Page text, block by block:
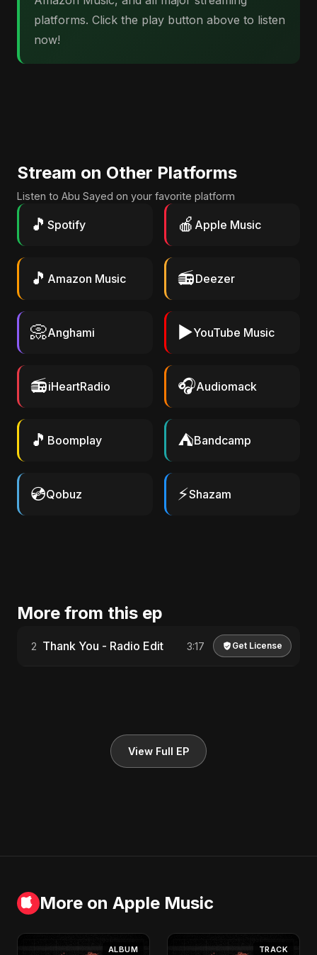
platforms. Click the play button above to listen
now!
Stream on Other Platforms
Listen to Abu Sayed on your favorite platform
🎵 Spotify 🍎 Apple Music
🎵 Amazon Music 📻Deezer
📀Anghami ▶️YouTube Music
📻iHeartRadio 🎧Audiomack
🎵 Boomplay ⛺Bandcamp
💿Qobuz ⚡Shazam
More from this ep
2 Thank You - Radio Edit 3:17 Get License
View Full EP
More on Apple Music
ALBUM TRACK